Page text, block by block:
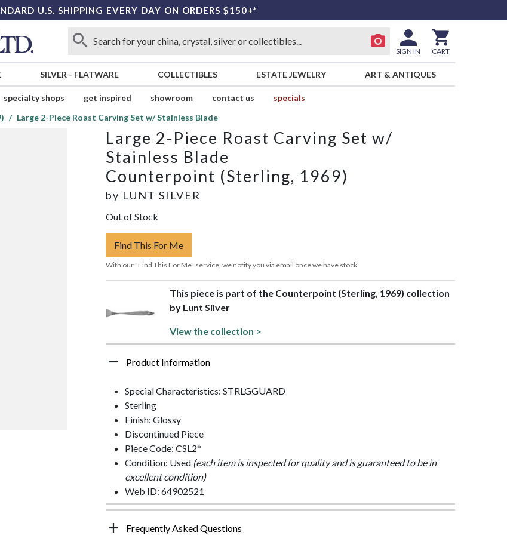
U.S. SHIPPING EVERY DAY ON ORDERS $150+*
SIGN IN CART
SILVER - FLATWARE COLLECTIBLES ESTATE JEWELRY ART & ANTIQUES
specialty shops get inspired showroom contact us
specials
Large 2-Piece Roast Carving Set w/ Stainless Blade
Large 2-Piece Roast Carving Set w/
Stainless Blade
Counterpoint (Sterling, 1969)
by LUNT SILVER
Out of Stock
Find This For Me
With our "Find This For Me" service, we notify you via email once we have stock.
This piece is part of the Counterpoint (Sterling, 1969) collection
by Lunt Silver
View the collection >
Product Information
Special Characteristics: STRLGGUARD
Sterling
Finish: Glossy
Discontinued Piece
Piece Code: CSL2*
Condition: Used (each item is inspected for quality and is guaranteed to be in
excellent condition)
Web ID: 64902521
Frequently Asked Questions